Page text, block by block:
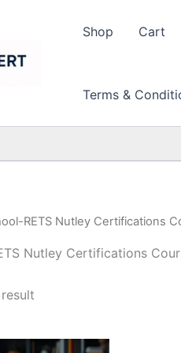
Shop Cart
Terms &
RETS Nutley Certifications
Nutley Certifications